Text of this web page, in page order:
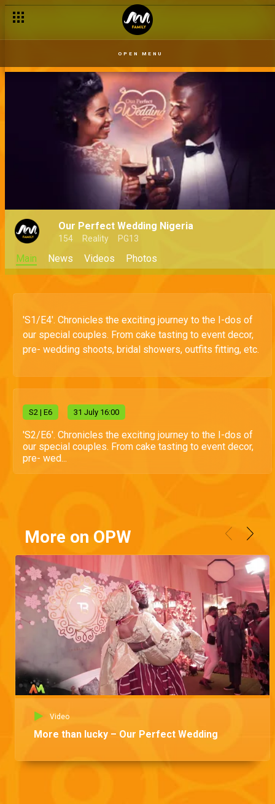
OPEN MENU
Our Perfect Wedding Nigeria
154 Reality PG13
Main News Videos Photos
'S1/E4'. Chronicles the exciting journey to the I-dos of
our special couples. From cake tasting to event decor,
pre- wedding shoots, bridal showers, outfits fitting, etc.
S2 | E6 31 July 16:00
'S2/E6'. Chronicles the exciting journey to the I-dos of
our special couples. From cake tasting to event decor,
pre- wed...
More on OPW
Video
More than lucky – Our Perfect Wedding